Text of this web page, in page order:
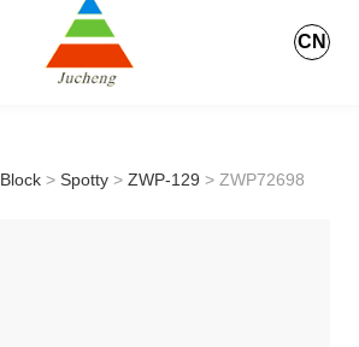
CN
Block > Spotty > ZWP-129 > ZWP72698